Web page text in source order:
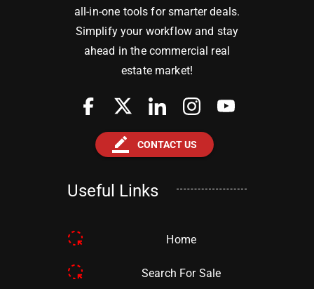
all-in-one tools for smarter deals.
Simplify your workflow and stay
ahead in the commercial real
estate market!
border_color CONTACT US
Useful Links
Home
Search For Sale